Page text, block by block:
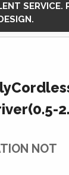
SERVICE.
NOT